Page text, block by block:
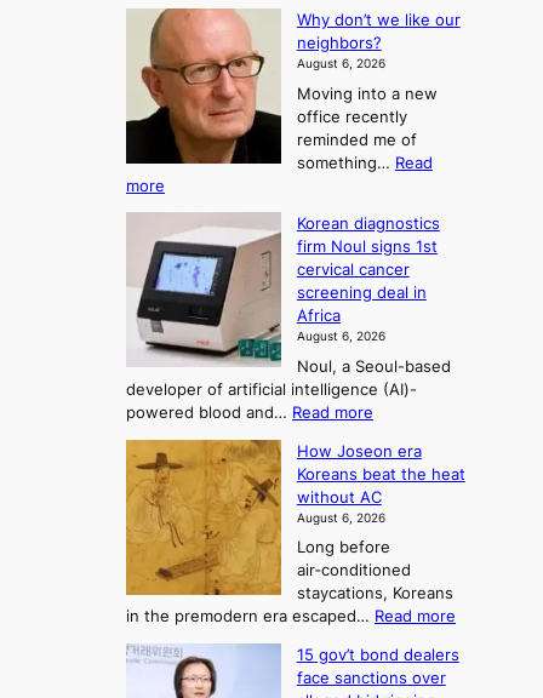
s
o
n
2
t
U
p
o
m
i
n
g
S
e
s
o
n
3
h
e
A
r
o
f
K
o
r
e
a
n
t
u
n
e
T
l
l
i
e
d
i
n
t
r
t
n
’
e
f
r
i
v
e
r
Why don’t we like our
neighbors?
August 6, 2026
Moving into a new
office recently
reminded me of
something… Read
more
y
d
o
n
’
t
w
e
l
i
k
o
r
n
e
i
g
Korean diagnostics
firm Noul signs 1st
cervical cancer
screening deal in
Africa
August 6, 2026
Noul, a Seoul-based
developer of artificial intelligence (AI)-
powered blood and… Read more
o
r
e
a
n
d
i
a
n
o
How Joseon era
Koreans beat the heat
without AC
August 6, 2026
Long before
air‑conditioned
staycations, Koreans
in the premodern era escaped… Read more
o
15 gov’t bond dealers
face sanctions over